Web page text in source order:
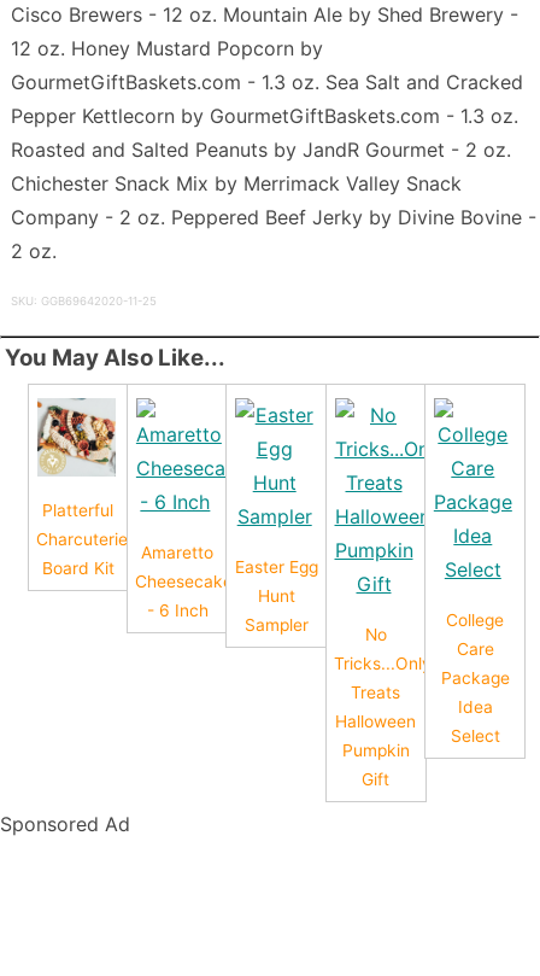
Cisco Brewers - 12 oz. Mountain Ale by Shed Brewery -
12 oz. Honey Mustard Popcorn by
GourmetGiftBaskets.com - 1.3 oz. Sea Salt and Cracked
Pepper Kettlecorn by GourmetGiftBaskets.com - 1.3 oz.
Roasted and Salted Peanuts by JandR Gourmet - 2 oz.
Chichester Snack Mix by Merrimack Valley Snack
Company - 2 oz. Peppered Beef Jerky by Divine Bovine -
2 oz.
SKU: GGB69642020-11-25
You May Also Like...
Platterful
Charcuterie
Board Kit
Amaretto
Cheesecake
- 6 Inch
Easter Egg
Hunt
Sampler
No
Tricks...Only
Treats
Halloween
Pumpkin
Gift
College
Care
Package
Idea
Select
Sponsored Ad